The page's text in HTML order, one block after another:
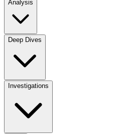
Analysis
Deep Dives
Investigations